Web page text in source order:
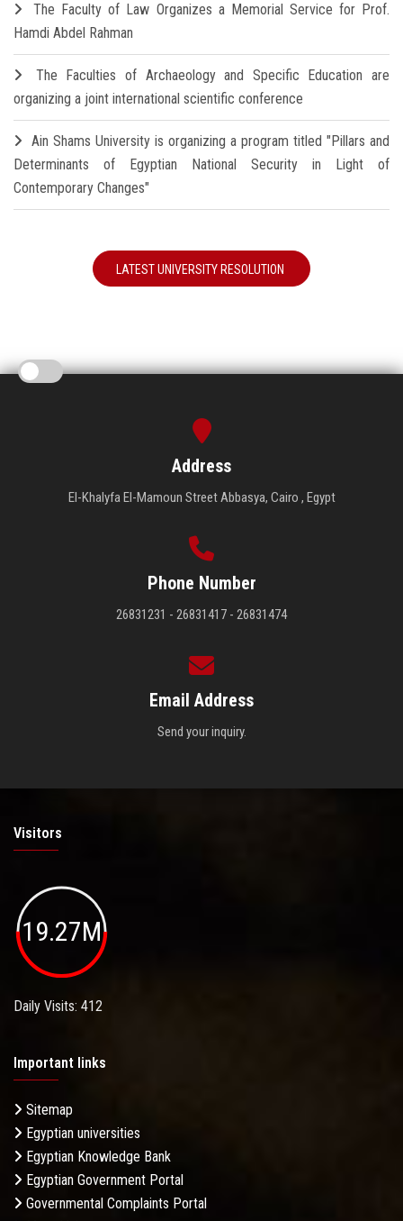
The Faculty of Law Organizes a Memorial Service for Prof.
Hamdi Abdel Rahman
The Faculties of Archaeology and Specific Education are
organizing a joint international scientific conference
Ain Shams University is organizing a program titled "Pillars and
Determinants of Egyptian National Security in Light of
Contemporary Changes"
LATEST UNIVERSITY RESOLUTION
Address
El-Khalyfa El-Mamoun Street Abbasya, Cairo , Egypt
Phone Number
26831231 - 26831417 - 26831474
Email Address
Send your inquiry.
Visitors
19.27M
Daily Visits: 412
Important links
Sitemap
Egyptian universities
Egyptian Knowledge Bank
Egyptian Government Portal
Governmental Complaints Portal